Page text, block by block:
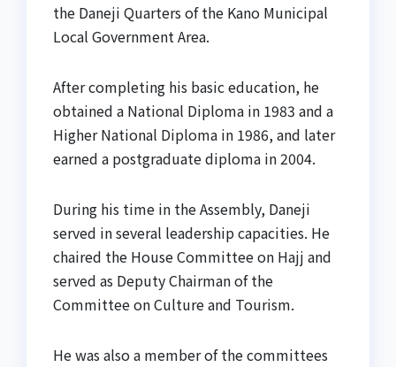
the Daneji Quarters of the Kano Municipal
Local Government Area.
After completing his basic education, he
obtained a National Diploma in 1983 and a
Higher National Diploma in 1986, and later
earned a postgraduate diploma in 2004.
During his time in the Assembly, Daneji
served in several leadership capacities. He
chaired the House Committee on Hajj and
served as Deputy Chairman of the
Committee on Culture and Tourism.
He was also a member of the committees